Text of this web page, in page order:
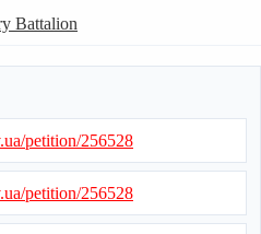
Battalion
petition/256528
petition/256528